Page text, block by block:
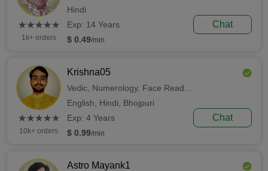
(*)
★
★
(*)★
★
(*) ★
★
(*) ★
★
(*) ★
★
1k+ orders
Hindi
Exp: 14 Years
$ 0.49/min
Chat
(*)
★
★
(*)★
★
(*) ★
★
(*) ★
★
(*) ★
★
10k+ orders
Krishna05
Vedic, Numerology, Face Reading
English, Hindi, Bhojpuri
Exp: 4 Years
$ 0.99/min
Chat
Astro Mayank1